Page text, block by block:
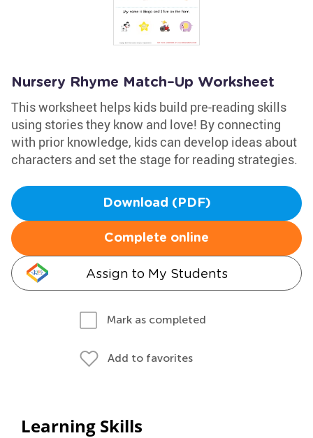
Nursery Rhyme Match–Up Worksheet
This worksheet helps kids build pre-reading skills
using stories they know and love! By connecting
with prior knowledge, kids can develop ideas about
characters and set the stage for reading strategies.
Download (PDF)
Complete online
Assign to My Students
Mark as completed
Add to favorites
Learning Skills